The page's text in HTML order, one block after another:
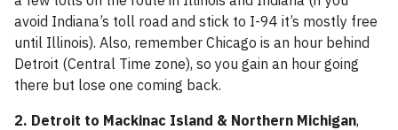
avoid Indiana’s toll road and stick to I-94 it’s mostly free
until Illinois). Also, remember Chicago is an hour behind
Detroit (Central Time zone), so you gain an hour going
there but lose one coming back.
2. Detroit to Mackinac Island & Northern Michigan,